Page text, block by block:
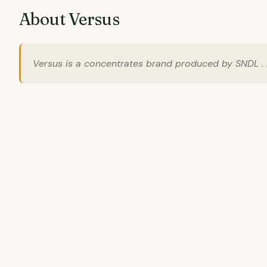
About Versus
Versus is a concentrates brand produced by SNDL